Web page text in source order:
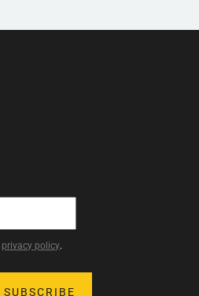
privacy policy.